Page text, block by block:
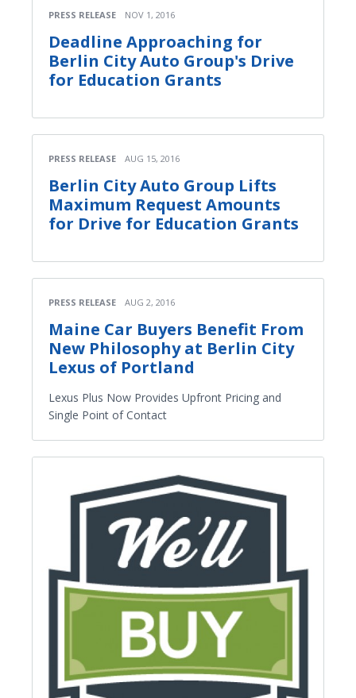
PRESS RELEASE NOV 1, 2016
Deadline Approaching for
Berlin City Auto Group's Drive
for Education Grants
PRESS RELEASE AUG 15, 2016
Berlin City Auto Group Lifts
Maximum Request Amounts
for Drive for Education Grants
PRESS RELEASE AUG 2, 2016
Maine Car Buyers Benefit From
New Philosophy at Berlin City
Lexus of Portland
Lexus Plus Now Provides Upfront Pricing and
Single Point of Contact